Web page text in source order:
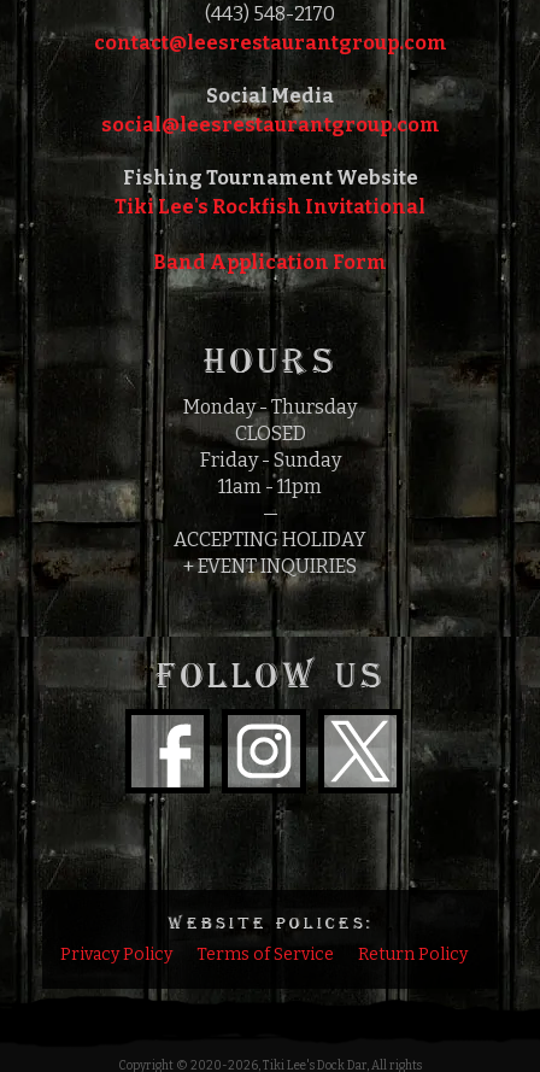
(443) 548-2170
contact@leesrestaurantgroup.com‎‎
Social Media
social@leesrestaurantgroup.com‎‎
Fishing Tournament Website
Tiki Lee's Rockfish Invitational
Band Application Form
HOURS
Monday - Thursday
CLOSED
Friday - Sunday
11am - 11pm
—
ACCEPTING HOLIDAY
+ EVENT INQUIRIES
FOLLOW US
WEBSITE POLICES:
Privacy Policy Terms of Service Return Policy
Copyright © 2020-2026, Tiki Lee's Dock Dar, All rights